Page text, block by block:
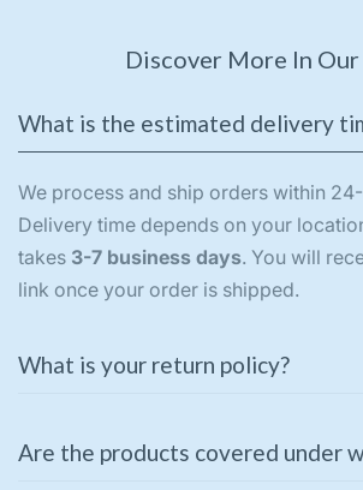
Discover More In Our
What is the estimated delivery
We process and ship orders within
Delivery time depends on your
takes 3-7 business days. You will
link once your order is shipped.
What is your return policy?
unopened products in their original
Are the products covered under